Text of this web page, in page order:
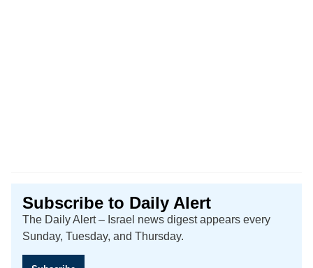
Subscribe to Daily Alert
The Daily Alert – Israel news digest appears every
Sunday, Tuesday, and Thursday.